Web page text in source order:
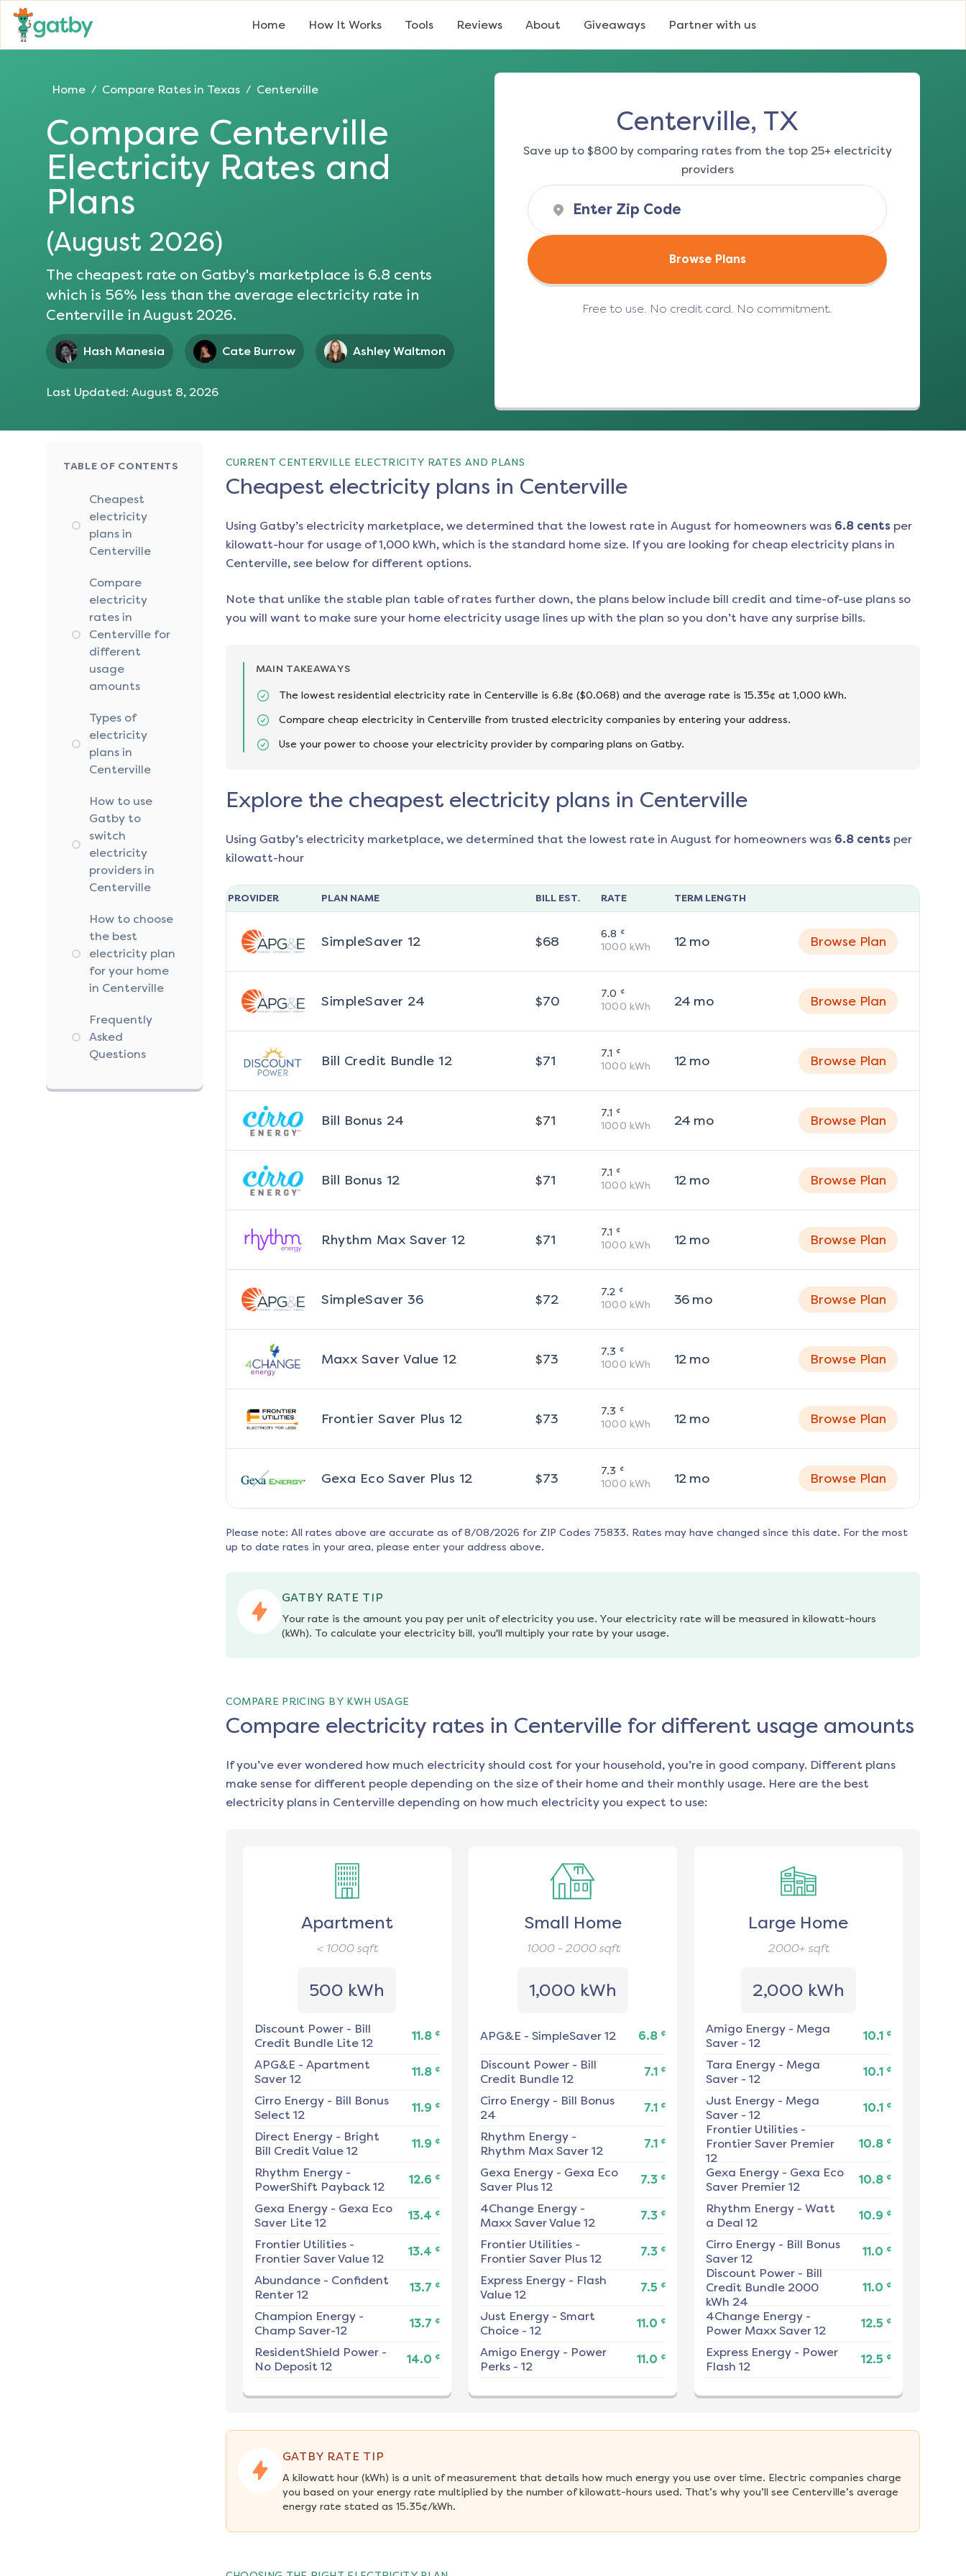
Home How It Works Tools Reviews About Giveaways Partner with us
Home / Compare Rates in Texas / Centerville
Compare Centerville
Electricity Rates and
Plans
(August 2026)
The cheapest rate on Gatby's marketplace is 6.8 cents
which is 56% less than the average electricity rate in
Centerville in August 2026.
Hash Manesia Cate Burrow Ashley Waltmon
Last Updated: August 8, 2026
Centerville, TX
Save up to $800 by comparing rates from the top 25+ electricity
providers
Browse Plans
Free to use. No credit card. No commitment.
TABLE OF CONTENTS
Cheapest
electricity
plans in
Centerville
Compare
electricity
rates in
Centerville for
different
usage
amounts
Types of
electricity
plans in
Centerville
How to use
Gatby to
switch
electricity
providers in
Centerville
How to choose
the best
electricity plan
for your home
in Centerville
Frequently
Asked
Questions
CURRENT CENTERVILLE ELECTRICITY RATES AND PLANS
Cheapest electricity plans in Centerville
Using Gatby’s electricity marketplace, we determined that the lowest rate in August for homeowners was 6.8cents per
kilowatt-hour for usage of 1,000 kWh, which is the standard home size. If you are looking for cheap electricity plans in
Centerville, see below for different options.
Note that unlike the stable plan table of rates further down, the plans below include bill credit and time-of-use plans so
you will want to make sure your home electricity usage lines up with the plan so you don’t have any surprise bills.
MAIN TAKEAWAYS
The lowest residential electricity rate in Centerville is 6.8¢ ($0.068) and the average rate is 15.35¢ at 1,000 kWh.
Compare cheap electricity in Centerville from trusted electricity companies by entering your address.
Use your power to choose your electricity provider by comparing plans on Gatby.
Explore the cheapest electricity plans in Centerville
Using Gatby’s electricity marketplace, we determined that the lowest rate in August for homeowners was 6.8cents per
kilowatt-hour
PROVIDER PLAN NAME BILL EST. RATE TERM LENGTH
SimpleSaver 12 $68 6.8 ¢
1000 kWh 12mo Browse Plan
SimpleSaver 24 $70 7.0 ¢
1000 kWh 24 mo Browse Plan
Bill Credit Bundle 12 $71 7.1 ¢
1000 kWh 12mo Browse Plan
Bill Bonus 24 $71 7.1 ¢
1000 kWh 24 mo Browse Plan
Bill Bonus 12 $71 7.1 ¢
1000 kWh 12mo Browse Plan
Rhythm Max Saver 12 $71 7.1 ¢
1000 kWh 12mo Browse Plan
SimpleSaver 36 $72 7.2 ¢
1000 kWh 36mo Browse Plan
Maxx Saver Value 12 $73 7.3 ¢
1000 kWh 12mo Browse Plan
Frontier Saver Plus 12 $73 7.3 ¢
1000 kWh 12mo Browse Plan
Gexa Eco Saver Plus 12 $73 7.3 ¢
1000 kWh 12mo Browse Plan
Please note: All rates above are accurate as of 8/08/2026 for ZIP Codes 75833. Rates may have changed since this date. For the most
up to date rates in your area, please enter your address above.
GATBY RATE TIP
Your rate is the amount you pay per unit of electricity you use. Your electricity rate will be measured in kilowatt-hours
(kWh). To calculate your electricity bill, you'll multiply your rate by your usage.
COMPARE PRICING BY KWH USAGE
Compare electricity rates in Centerville for different usage amounts
If you’ve ever wondered how much electricity should cost for your household, you’re in good company. Different plans
make sense for different people depending on the size of their home and their monthly usage. Here are the best
electricity plans in Centervilledepending on how much electricity you expect to use:
Apartment
< 1000sqft
500 kWh
Discount Power- Bill
Credit Bundle Lite 12
11.8 ¢
APG&E - Apartment
Saver 12
11.8 ¢
Cirro Energy- Bill Bonus
Select 12
11.9 ¢
Direct Energy- Bright
Bill Credit Value 12
11.9 ¢
Rhythm Energy-
PowerShift Payback 12
12.6 ¢
Gexa Energy- Gexa Eco
Saver Lite 12
13.4 ¢
Frontier Utilities-
Frontier Saver Value 12
13.4 ¢
Abundance- Confident
Renter 12
13.7 ¢
Champion Energy-
Champ Saver-12
13.7 ¢
ResidentShield Power-
No Deposit 12
14.0 ¢
Small Home
1000 - 2000sqft
1,000 kWh
APG&E - SimpleSaver 12 6.8 ¢
Discount Power- Bill
Credit Bundle 12
7.1 ¢
Cirro Energy- Bill Bonus
24
7.1 ¢
Rhythm Energy-
Rhythm Max Saver 12
7.1 ¢
Gexa Energy- Gexa Eco
Saver Plus 12
7.3 ¢
4Change Energy-
Maxx Saver Value 12
7.3 ¢
Frontier Utilities-
Frontier Saver Plus 12
7.3 ¢
Express Energy- Flash
Value 12
7.5 ¢
Just Energy- Smart
Choice - 12
11.0 ¢
Amigo Energy- Power
Perks - 12
11.0 ¢
Large Home
2000+ sqft
2,000 kWh
Amigo Energy- Mega
Saver - 12
10.1 ¢
Tara Energy- Mega
Saver - 12
10.1 ¢
Just Energy- Mega
Saver - 12
10.1 ¢
Frontier Utilities-
Frontier Saver Premier
12
10.8 ¢
Gexa Energy- Gexa Eco
Saver Premier 12
10.8 ¢
Rhythm Energy- Watt
a Deal 12
10.9 ¢
Cirro Energy- Bill Bonus
Saver 12
11.0 ¢
Discount Power- Bill
Credit Bundle 2000
kWh 24
11.0 ¢
4Change Energy-
Power Maxx Saver 12
12.5 ¢
Express Energy- Power
Flash 12
12.5 ¢
GATBY RATE TIP
A kilowatt hour (kWh) is a unit of measurement that details how much energy you use over time. Electric companies charge
you based on your energy rate multiplied by the number of kilowatt-hours used. That’s why you’ll see Centerville’s average
energy rate stated as 15.35¢/kWh.